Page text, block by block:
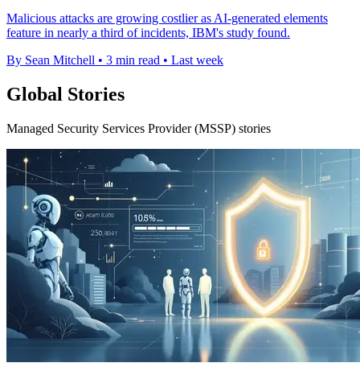
Malicious attacks are growing costlier as AI-generated elements
feature in nearly a third of incidents, IBM's study found.
By Sean Mitchell • 3 min read • Last week
Global Stories
Managed Security Services Provider (MSSP) stories